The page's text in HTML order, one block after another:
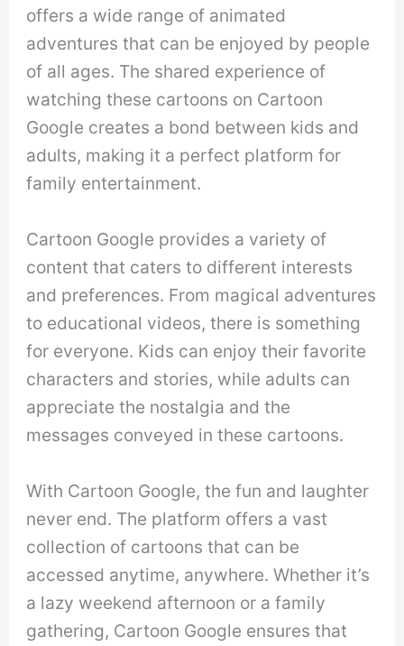
offers a wide range of animated
adventures that can be enjoyed by people
of all ages. The shared experience of
watching these cartoons on Cartoon
Google creates a bond between kids and
adults, making it a perfect platform for
family entertainment.
Cartoon Google provides a variety of
content that caters to different interests
and preferences. From magical adventures
to educational videos, there is something
for everyone. Kids can enjoy their favorite
characters and stories, while adults can
appreciate the nostalgia and the
messages conveyed in these cartoons.
With Cartoon Google, the fun and laughter
never end. The platform offers a vast
collection of cartoons that can be
accessed anytime, anywhere. Whether it’s
a lazy weekend afternoon or a family
gathering, Cartoon Google ensures that